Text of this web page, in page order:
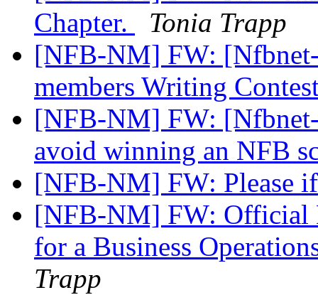
Chapter.
Tonia Trapp
[NFB-NM] FW:
members Writing
[NFB-NM] FW:
avoid winning an NFB
[NFB-NM] FW: Please
[NFB-NM] FW: Official
for a Business
Trapp